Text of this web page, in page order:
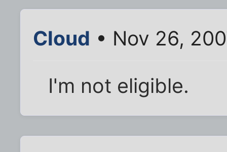
Cloud • Nov 26,
I'm not eligible.